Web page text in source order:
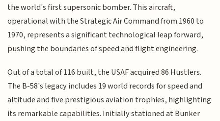
the world's first supersonic bomber. This aircraft,
operational with the Strategic Air Command from 1960 to
1970, represents a significant technological leap forward,
pushing the boundaries of speed and flight engineering.
Out of a total of 116 built, the USAF acquired 86 Hustlers.
The B-58's legacy includes 19 world records for speed and
altitude and five prestigious aviation trophies, highlighting
its remarkable capabilities. Initially stationed at Bunker